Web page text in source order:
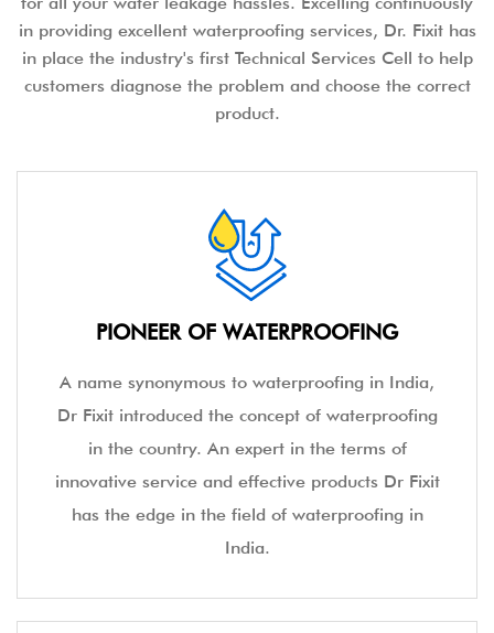
in providing excellent waterproofing services, Dr. Fixit has
in place the industry's first Technical Services Cell to help
customers diagnose the problem and choose the correct
product.
PIONEER OF WATERPROOFING
A name synonymous to waterproofing in India,
Dr Fixit introduced the concept of waterproofing
in the country. An expert in the terms of
innovative service and effective products Dr Fixit
has the edge in the field of waterproofing in
India.